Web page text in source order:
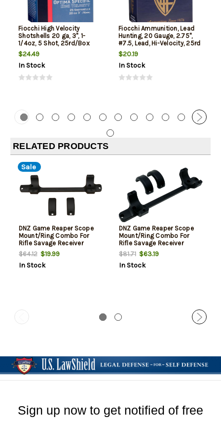
Fiocchi High Velocity
Shotshells 20 ga, 3", 1-
1/4oz, 5 Shot, 25rd/Box
$24.49
In Stock
Fiocchi Ammunition, Lead
Hunting, 20 Gauge, 2.75",
#7.5, Lead, Hi-Velocity, 25rd
Box
$20.19
In Stock
RELATED PRODUCTS
Sale
DNZ Game Reaper Scope
Mount/Ring Combo For
Rifle Savage Receiver
212/220/Stevens 1" Tube
Medium Rings 1.05" Mount
Height For Long Action
$64.12$19.99
In Stock
DNZ Game Reaper Scope
Mount/Ring Combo For
Rifle Savage Receiver
212/220/Stevens 30mm
Tube Medium Rings 1.05"
Mount Height For Long
$81.71$63.19
In Stock
Sign up now to get notified of free